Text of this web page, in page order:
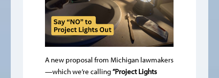
A new proposal from Michigan lawmakers
—which we’re calling“Project Lights